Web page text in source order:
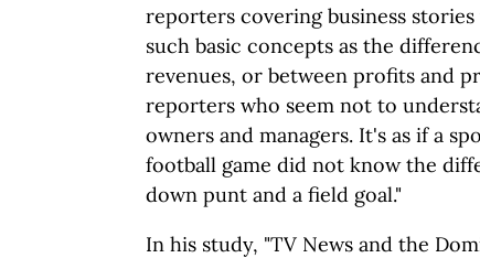
reporters covering business
such basic concepts as the
revenues, or between profits and
reporters who seem not to
owners and managers. It's as if a
football game did not know the
down punt and a field goal."
In his study, "TV News and the